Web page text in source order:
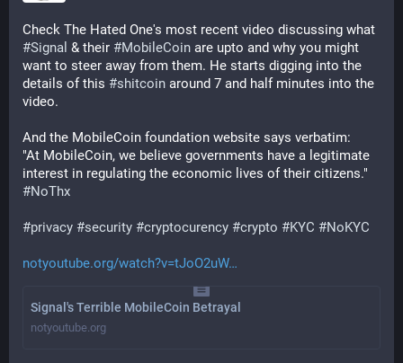
#Signal & their #MobileCoin are upto and why you might
want to steer away from them. He starts digging into the
details of this #shitcoin around 7 and half minutes into the
video.
And the MobileCoin foundation website says verbatim:
"At MobileCoin, we believe governments have a legitimate
#NoThx
#privacy #security #cryptocurency #crypto #KYC #NoKYC
notyoutube.org/watch?v=tJoO2uW
Signal's Terrible MobileCoin Betrayal
notyoutube.org